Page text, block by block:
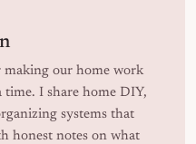
our home work
I share home DIY,
systems that
honest notes on what